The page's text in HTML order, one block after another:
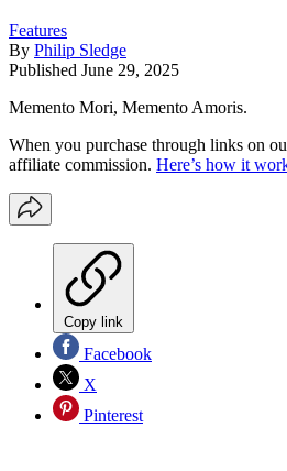
Features
By Philip Sledge
Published June 29, 2025
Memento Mori, Memento Amoris.
When you purchase through links on
affiliate commission. Here’s how it
Copy link
Facebook
X
Pinterest